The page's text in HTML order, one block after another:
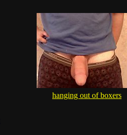
hanging out of boxers